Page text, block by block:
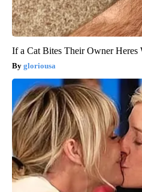
If a Cat Bites Their Owner Heres
gloriousa